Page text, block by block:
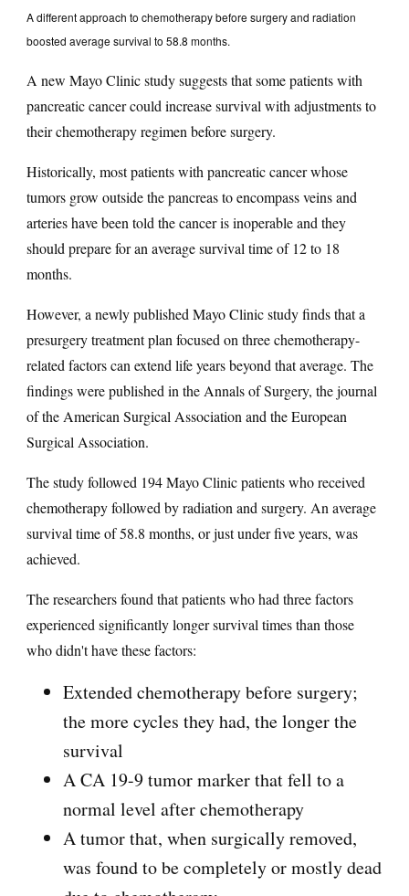
A different approach to chemotherapy before surgery and radiation
boosted average survival to 58.8 months.
A new Mayo Clinic study suggests that some patients with
pancreatic cancer could increase survival with adjustments to
their chemotherapy regimen before surgery.
Historically, most patients with pancreatic cancer whose
tumors grow outside the pancreas to encompass veins and
arteries have been told the cancer is inoperable and they
should prepare for an average survival time of 12 to 18
months.
However, a newly published Mayo Clinic study finds that a
presurgery treatment plan focused on three chemotherapy-
related factors can extend life years beyond that average. The
findings were published in the Annals of Surgery, the journal
of the American Surgical Association and the European
Surgical Association.
The study followed 194 Mayo Clinic patients who received
chemotherapy followed by radiation and surgery. An average
survival time of 58.8 months, or just under five years, was
achieved.
The researchers found that patients who had three factors
experienced significantly longer survival times than those
who didn't have these factors:
Extended chemotherapy before surgery;
the more cycles they had, the longer the
survival
A CA 19-9 tumor marker that fell to a
normal level after chemotherapy
A tumor that, when surgically removed,
was found to be completely or mostly dead